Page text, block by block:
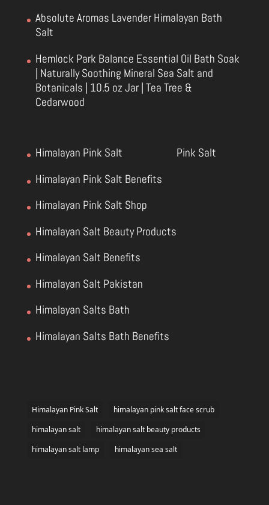
Absolute Aromas Lavender Himalayan Bath
Salt
Hemlock Park Balance Essential Oil Bath Soak
| Naturally Soothing Mineral Sea Salt and
Botanicals | 10.5 oz Jar | Tea Tree &
Cedarwood
Himalayan Pink Salt
Himalayan Pink Salt Benefits
Himalayan Pink Salt Shop
Himalayan Salt Beauty Products
Himalayan Salt Benefits
Himalayan Salt Pakistan
Himalayan Salts Bath
Himalayan Salts Bath Benefits
Pink Salt
Himalayan Pink Salt
himalayan pink salt face scrub
himalayan salt
himalayan salt beauty products
himalayan salt lamp
himalayan sea salt